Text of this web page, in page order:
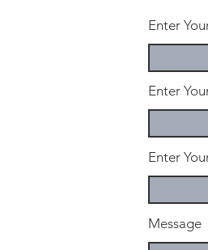
Enter
Enter
Enter
Message